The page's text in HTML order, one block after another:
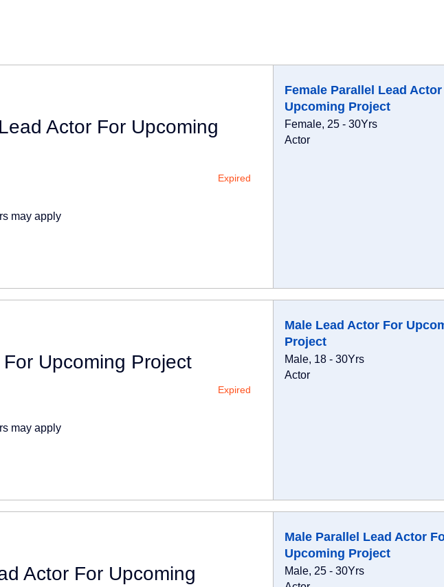
Actor For Upcoming
Expired
may apply
Female Parallel Lead
Upcoming Project
Female, 25 - 30Yrs
Actor
Upcoming Project
Expired
may apply
Male Lead Actor For
Project
Male, 18 - 30Yrs
Actor
Actor For Upcoming
Male Parallel Lead Actor
Upcoming Project
Male, 25 - 30Yrs